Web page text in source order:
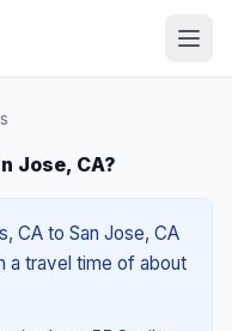
Jose, CA?
CA to San Jose, CA
a travel time of about